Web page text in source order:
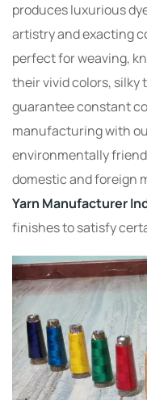
produces luxurious
artistry and exacting
perfect for weaving,
their vivid colors, silky
guarantee constant
manufacturing with
environmentally
domestic and foreign
Yarn Manufacturer
finishes to satisfy